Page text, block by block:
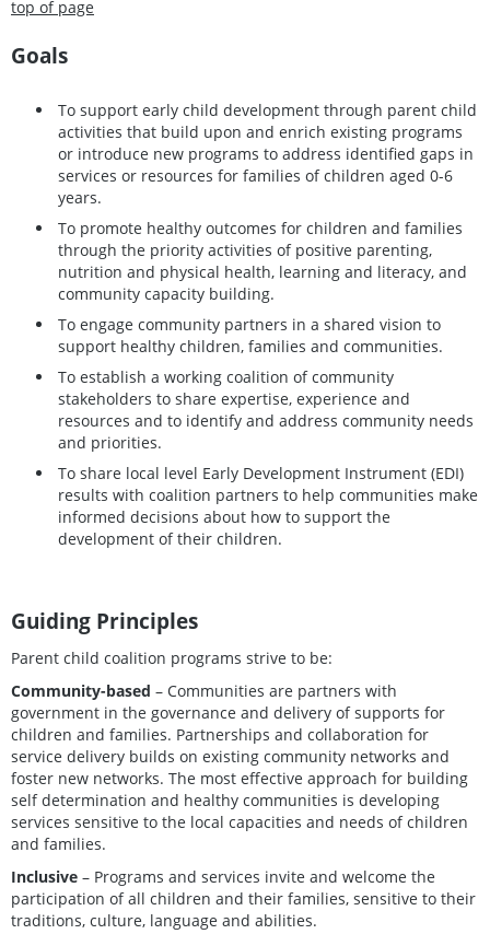
top of page
Goals
To support early child development through parent child
activities that build upon and enrich existing programs
or introduce new programs to address identified gaps in
services or resources for families of children aged 0-6
years.
To promote healthy outcomes for children and families
through the priority activities of positive parenting,
nutrition and physical health, learning and literacy, and
community capacity building.
To engage community partners in a shared vision to
support healthy children, families and communities.
To establish a working coalition of community
stakeholders to share expertise, experience and
resources and to identify and address community needs
and priorities.
To share local level Early Development Instrument (EDI)
results with coalition partners to help communities make
informed decisions about how to support the
development of their children.
Guiding Principles
Parent child coalition programs strive to be:
Community-based – Communities are partners with
government in the governance and delivery of supports for
children and families. Partnerships and collaboration for
service delivery builds on existing community networks and
foster new networks. The most effective approach for building
self determination and healthy communities is developing
services sensitive to the local capacities and needs of children
and families.
Inclusive – Programs and services invite and welcome the
participation of all children and their families, sensitive to their
traditions, culture, language and abilities.